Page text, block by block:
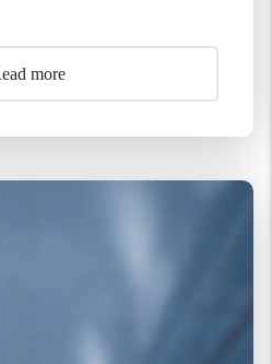
more